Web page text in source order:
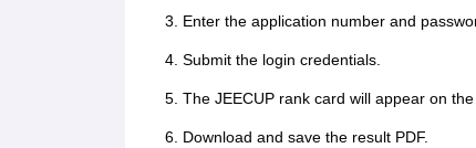
Enter the application number and
Submit the login credentials.
The JEECUP rank card will appear on
Download and save the result PDF.